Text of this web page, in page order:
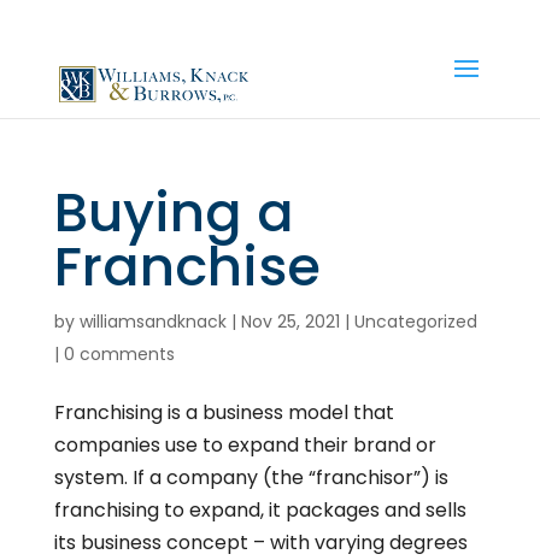
Buying a
Franchise
by williamsandknack| Nov 25, 2021 | Uncategorized
| 0 comments
Franchising is a business model that
companies use to expand their brand or
system. If a company (the “franchisor”) is
franchising to expand, it packages and sells
its business concept – with varying degrees